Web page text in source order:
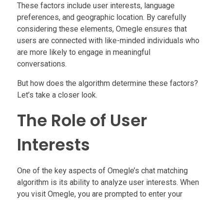
These factors include user interests, language
preferences, and geographic location. By carefully
considering these elements, Omegle ensures that
users are connected with like-minded individuals who
are more likely to engage in meaningful
conversations.
But how does the algorithm determine these factors?
Let’s take a closer look.
The Role of User
Interests
One of the key aspects of Omegle’s chat matching
algorithm is its ability to analyze user interests. When
you visit Omegle, you are prompted to enter your